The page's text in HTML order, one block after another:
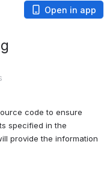
Open in app
code to ensure
provide the information